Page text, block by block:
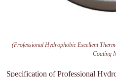
(Professional Hydrophobic Excellent
Coating
Specification of Professional